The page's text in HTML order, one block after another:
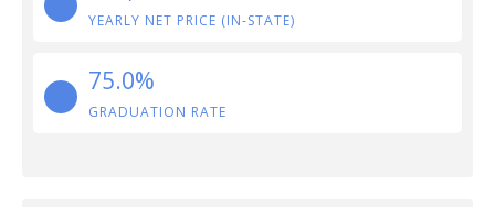
YEARLY NET PRICE (IN-STATE)
75.0%
GRADUATION RATE